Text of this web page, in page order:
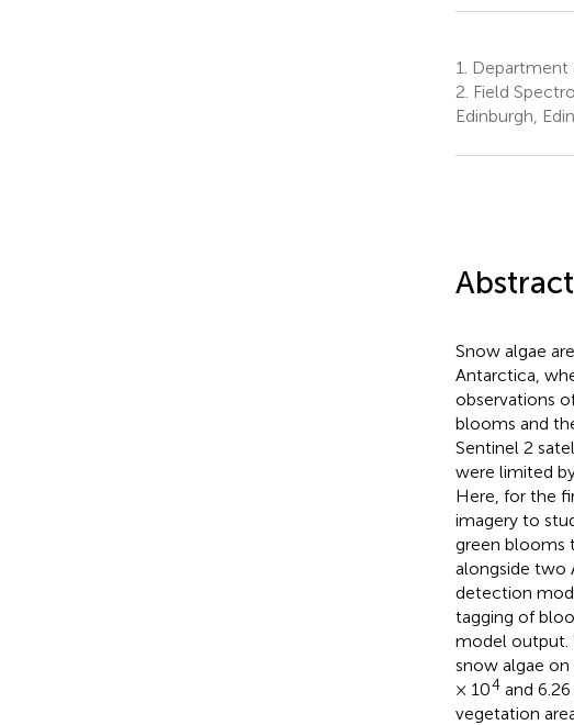
1.
Department
2. Field
Edinburgh,
Abstract
Snow algae
Antarctica,
observations
blooms and
Sentinel 2
were limited
Here, for the
imagery to
green blooms
alongside two
detection
tagging of
model output.
snow algae on
× 104and 6.26
vegetation